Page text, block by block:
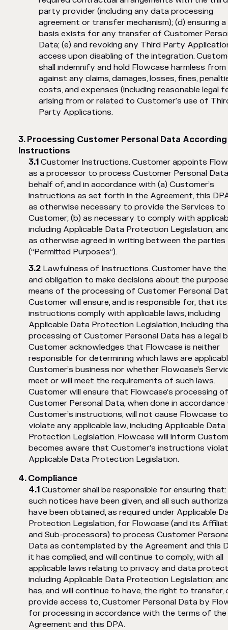
party provider (including any data processing
agreement or transfer mechanism); (d) ensuring
basis exists for any transfer of Customer
Data; (e) and revoking any Third Party
access upon disabling of the integration.
shall indemnify and hold Flowcase harmless from
against any claims, damages, losses, fines,
costs, and expenses (including reasonable legal
arising from or related to Customer's use of
Party Applications.
Processing Customer Personal Data
Instructions
Customer Instructions. Customer appoints
as a processor to process Customer Personal
behalf of, and in accordance with (a) Customer’s
instructions as set forth in the Agreement, this
as otherwise necessary to provide the Services to
Customer; (b) as necessary to comply with
including Applicable Data Protection Legislation;
as otherwise agreed in writing between the parties
(“Permitted Purposes”).
Lawfulness of Instructions. Customer have
and obligation to make decisions about the
means of the processing of Customer Personal
Customer will ensure, and is responsible for, that its
instructions comply with applicable laws, including
Applicable Data Protection Legislation, including
processing of Customer Personal Data has a legal
Customer acknowledges that Flowcase is neither
responsible for determining which laws are
Customer’s business nor whether Flowcase’s
meet or will meet the requirements of such laws.
Customer will ensure that Flowcase’s processing of
Customer Personal Data, when done in
Customer’s instructions, will not cause Flowcase to
violate any applicable law, including Applicable Data
Protection Legislation. Flowcase will inform
becomes aware that Customer’s instructions
Applicable Data Protection Legislation.
Compliance
Customer shall be responsible for ensuring that:
such notices have been given, and all such
have been obtained, as required under Applicable
Protection Legislation, for Flowcase (and its
and Sub-processors) to process Customer
Data as contemplated by the Agreement and this
it has complied, and will continue to comply, with all
applicable laws relating to privacy and data
including Applicable Data Protection Legislation;
has, and will continue to have, the right to transfer,
provide access to, Customer Personal Data by
for processing in accordance with the terms of the
Agreement and this DPA.